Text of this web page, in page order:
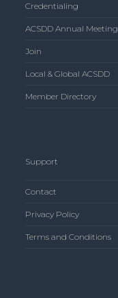
Credentialing
ACSDD Annual Meeting
Join
Local & Global ACSDD
Member Directory
Support
Contact
Privacy Policy
Terms and Conditions